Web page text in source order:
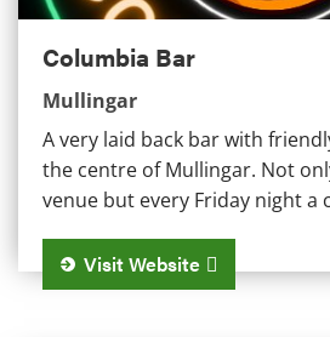
Columbia Bar
Mullingar
A very laid back bar with
the centre of Mullingar. Not
venue but every Friday night a
Visit Website